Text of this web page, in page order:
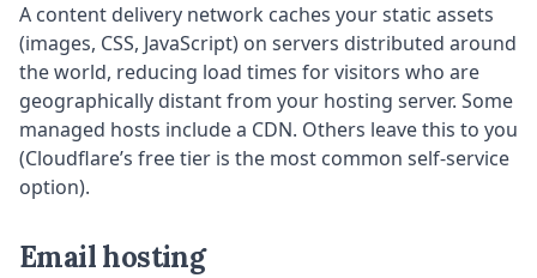
A content delivery network caches your static assets
(images, CSS, JavaScript) on servers distributed around
the world, reducing load times for visitors who are
geographically distant from your hosting server. Some
managed hosts include a CDN. Others leave this to you
(Cloudflare’s free tier is the most common self-service
option).
Email hosting